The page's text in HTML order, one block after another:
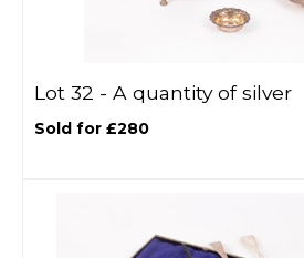
Lot 32 - A quantity of silver
Sold for £280